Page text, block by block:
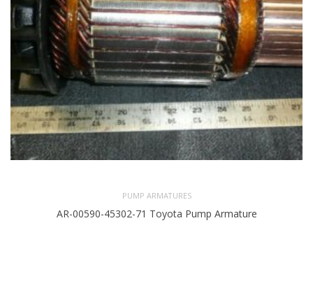
PUMP ARMATURES
AR-00590-45302-71 Toyota Pump Armature